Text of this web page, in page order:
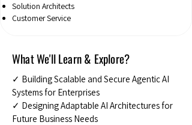
Solution Architects
Customer Service
What We'll Learn & Explore?
✓ Building Scalable and Secure Agentic AI
Systems for Enterprises
✓ Designing Adaptable AI Architectures for
Future Business Needs